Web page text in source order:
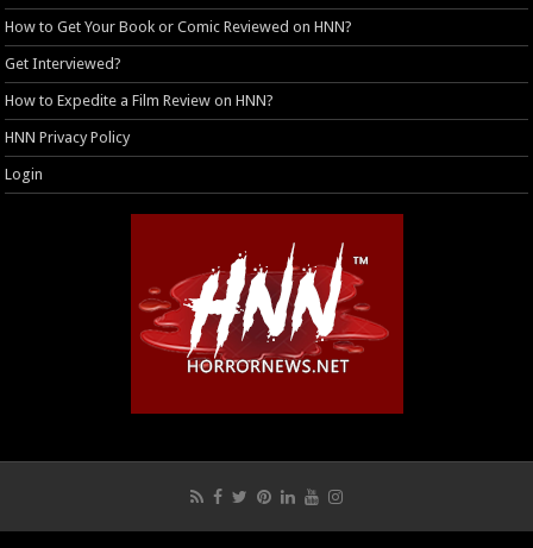
How to Get Your Book or Comic Reviewed on HNN?
Get Interviewed?
How to Expedite a Film Review on HNN?
HNN Privacy Policy
Login